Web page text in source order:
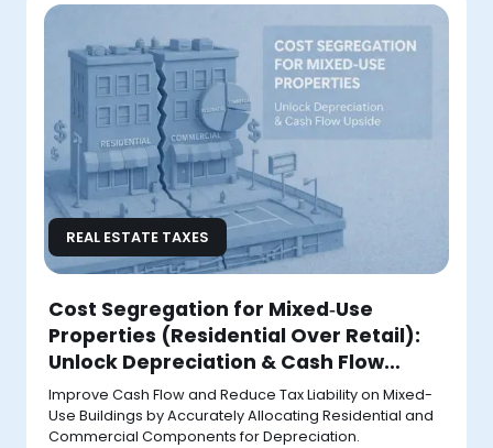
REAL ESTATE TAXES
Cost Segregation for Mixed‑Use
Properties (Residential Over Retail):
Unlock Depreciation & Cash Flow
Upside
Improve Cash Flow and Reduce Tax Liability on Mixed-
Use Buildings by Accurately Allocating Residential and
Commercial Components for Depreciation.